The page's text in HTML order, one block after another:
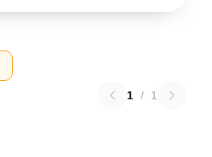
1 / 1